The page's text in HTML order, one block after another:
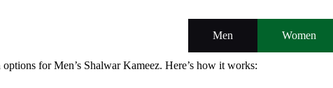
Men Women
for Men’s Shalwar Kameez. Here’s how it works: